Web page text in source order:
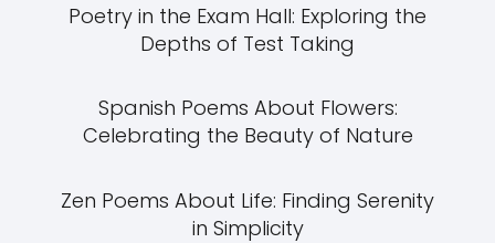
Poetry in the Exam Hall: Exploring the
Depths of Test Taking
Spanish Poems About Flowers:
Celebrating the Beauty of Nature
Zen Poems About Life: Finding Serenity
in Simplicity